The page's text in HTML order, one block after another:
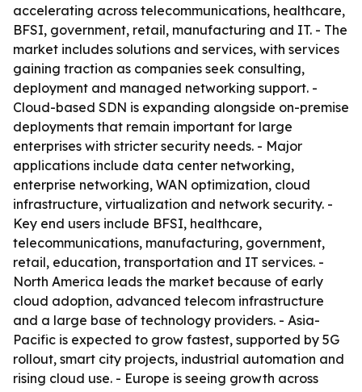
accelerating across telecommunications, healthcare,
BFSI, government, retail, manufacturing and IT. - The
market includes solutions and services, with services
gaining traction as companies seek consulting,
deployment and managed networking support. -
Cloud-based SDN is expanding alongside on-premise
deployments that remain important for large
enterprises with stricter security needs. - Major
applications include data center networking,
enterprise networking, WAN optimization, cloud
infrastructure, virtualization and network security. -
Key end users include BFSI, healthcare,
telecommunications, manufacturing, government,
retail, education, transportation and IT services. -
North America leads the market because of early
cloud adoption, advanced telecom infrastructure
and a large base of technology providers. - Asia-
Pacific is expected to grow fastest, supported by 5G
rollout, smart city projects, industrial automation and
rising cloud use. - Europe is seeing growth across